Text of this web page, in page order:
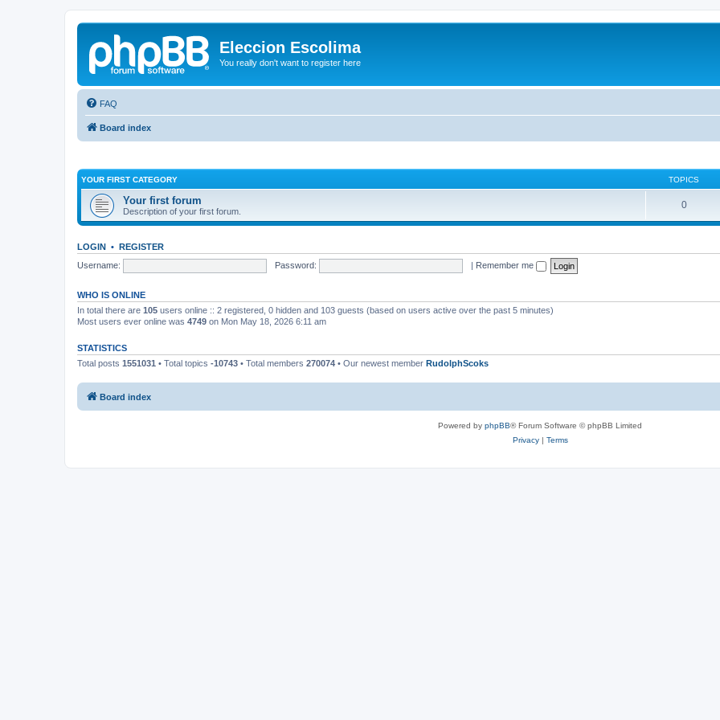
Eleccion Escolima
You really don't want to register here
FAQ
Board index
YOUR FIRST CATEGORY TOPICS
Your first forum
Description of your first forum.
0
LOGIN • REGISTER
Username:
Password: | Remember me
WHO IS ONLINE
In total there are 105 users online :: 2 registered, 0 hidden and 103 guests (based on users active over the past 5 minutes)
Most users ever online was 4749 on Mon May 18, 2026 6:11 am
STATISTICS
Total posts 1551031 • Total topics -10743 • Total members 270074 • Our newest member RudolphScoks
Board index
Powered by phpBB® Forum Software © phpBB Limited
Privacy| Terms